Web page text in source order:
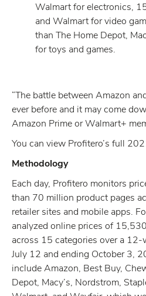
Walmart for electronics,
and Walmart for video
than The Home Depot,
for toys and games.
“The battle between Amazon
ever before and it may come
Amazon Prime or Walmart+
You can view Profitero’s full
Methodology
Each day, Profitero monitors
than 70 million product pages
retailer sites and mobile apps.
analyzed online prices of
across 15 categories over a
July 12 and ending October 3,
include Amazon, Best Buy,
Depot, Macy’s, Nordstrom,